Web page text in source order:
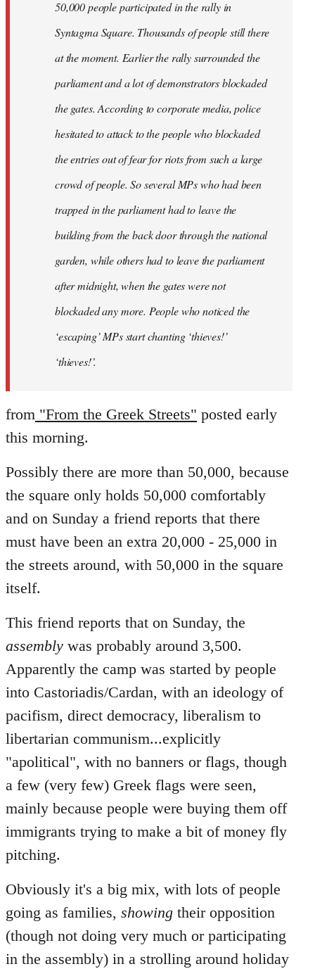
50,000 people participated in the rally in
Syntagma Square. Thousands of people still there
at the moment. Earlier the rally surrounded the
parliament and a lot of demonstrators blockaded
the gates. According to corporate media, police
hesitated to attack to the people who blockaded
the entries out of fear for riots from such a large
crowd of people. So several MPs who had been
trapped in the parliament had to leave the
building from the back door through the national
garden, while others had to leave the parliament
after midnight, when the gates were not
blockaded any more. People who noticed the
‘escaping’ MPs start chanting ‘thieves!’
‘thieves!’.
from "From the Greek Streets" posted early
this morning.
Possibly there are more than 50,000, because
the square only holds 50,000 comfortably
and on Sunday a friend reports that there
must have been an extra 20,000 - 25,000 in
the streets around, with 50,000 in the square
itself.
This friend reports that on Sunday, the
assembly was probably around 3,500.
Apparently the camp was started by people
into Castoriadis/Cardan, with an ideology of
pacifism, direct democracy, liberalism to
libertarian communism...explicitly
"apolitical", with no banners or flags, though
a few (very few) Greek flags were seen,
mainly because people were buying them off
immigrants trying to make a bit of money fly
pitching.
Obviously it's a big mix, with lots of people
going as families, showing their opposition
(though not doing very much or participating
in the assembly) in a strolling around holiday